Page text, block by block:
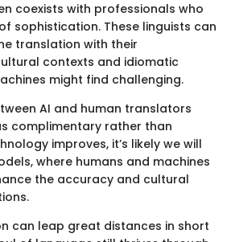
coexists with professionals who
sophistication. These linguists can
translation with their
contexts and idiomatic
might find challenging.
AI and human translators
complimentary rather than
improves, it’s likely we will
where humans and machines
the accuracy and cultural
can leap great distances in short